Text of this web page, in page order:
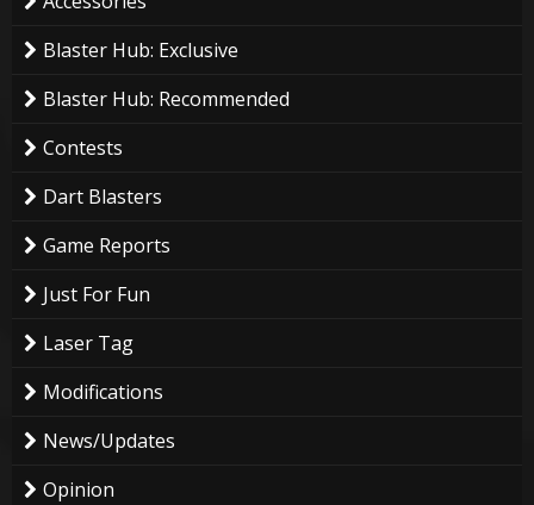
Blaster Hub: Exclusive
Blaster Hub: Recommended
Contests
Dart Blasters
Game Reports
Just For Fun
Laser Tag
Modifications
News/Updates
Opinion